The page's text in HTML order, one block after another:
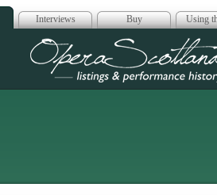
Interviews Buy Using
Opera